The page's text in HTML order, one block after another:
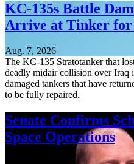
KC-135s Battle
Arrive at Tinker for
Aug. 7, 2026
The KC-135 Stratotanker that
deadly midair collision over Iraq
damaged tankers that have
to be fully repaired.
Senate Confirms
Space Operations